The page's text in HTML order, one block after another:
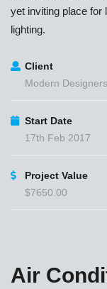
yet inviting place for
lighting.
Client
Modern Designers
Start Date
17th Feb 2017
Project Value
$7650.00
Air